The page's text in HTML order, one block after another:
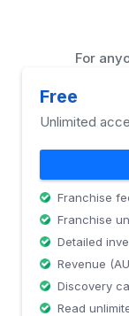
For
Free
Unlimited
Franchise
Franchise
Detailed
Revenue
Discovery
Read